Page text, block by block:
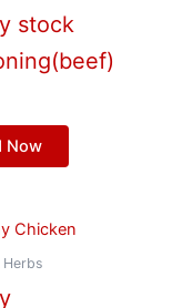
stock
Now
Herbs